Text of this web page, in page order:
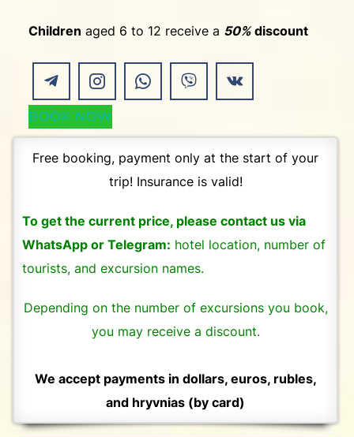
Children aged 6 to 12 receive a 50%discount
BOOK NOW
Free booking, payment only at the start of your
trip! Insurance is valid!
To get the current price, please contact us via
WhatsApp or Telegram: hotel location, number of
tourists, and excursion names.
Depending on the number of excursions you book,
you may receive a discount.
We accept payments in dollars, euros, rubles,
and hryvnias (by card)